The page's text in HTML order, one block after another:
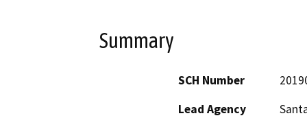
Summary
SCH Number
Lead Agency